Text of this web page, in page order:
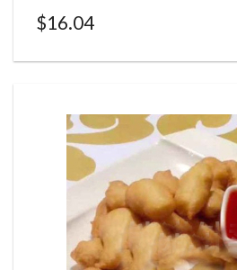
$16.04